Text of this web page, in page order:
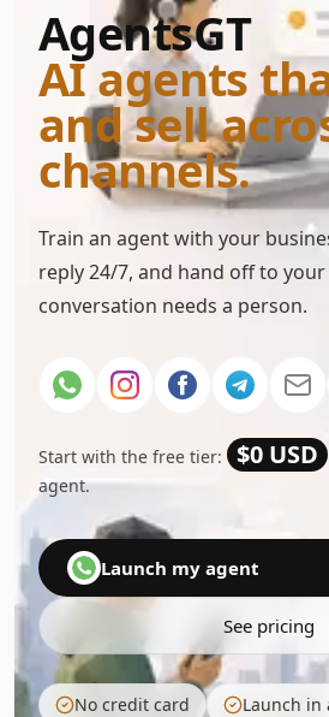
AgentsGT
:
AI agents
and sell
channels.
Train an agent with your
reply 24/7, and hand off to
conversation needs a person.
Start with the free tier: $0 USD
agent.
Launch my agent
See pricing
No credit card
Launch in